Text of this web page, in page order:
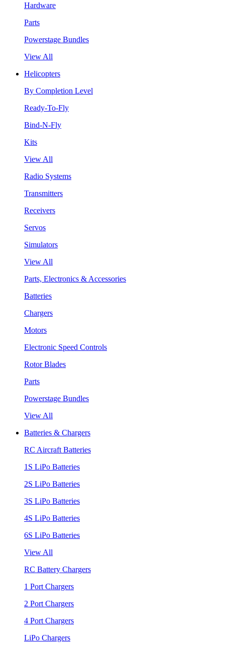
Hardware
Parts
Powerstage Bundles
View All
Helicopters
By Completion Level
Ready-To-Fly
Bind-N-Fly
Kits
View All
Radio Systems
Transmitters
Receivers
Servos
Simulators
View All
Parts, Electronics & Accessories
Batteries
Chargers
Motors
Electronic Speed Controls
Rotor Blades
Parts
Powerstage Bundles
View All
Batteries & Chargers
RC Aircraft Batteries
1S LiPo Batteries
2S LiPo Batteries
3S LiPo Batteries
4S LiPo Batteries
6S LiPo Batteries
View All
RC Battery Chargers
1 Port Chargers
2 Port Chargers
4 Port Chargers
LiPo Chargers